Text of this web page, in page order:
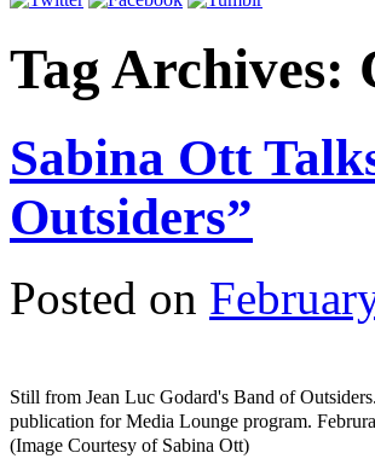
Tag Archives:
Sabina Ott
Outsiders”
Posted on
Still from Jean Luc Godard's Band of
publication for Media Lounge program.
(Image Courtesy of Sabina Ott)